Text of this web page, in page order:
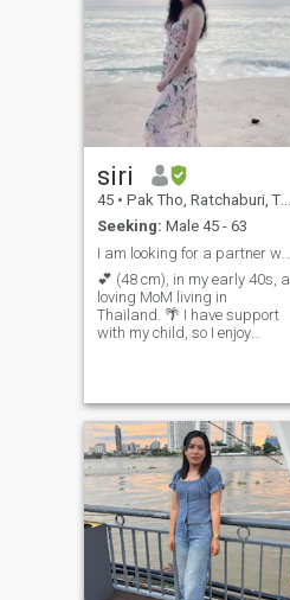
siri
45 • Pak Tho, Ratchaburi, Thailand
Seeking: Male 45 - 63
I am looking for a partner who is gentle, sincere,
💕 (48 cm), in my early 40s, a
loving MoM living in
Thailand. 🌴 I have support
with my child, so I enjoy
partner (retired or near
retirement) to build a happy
future together.